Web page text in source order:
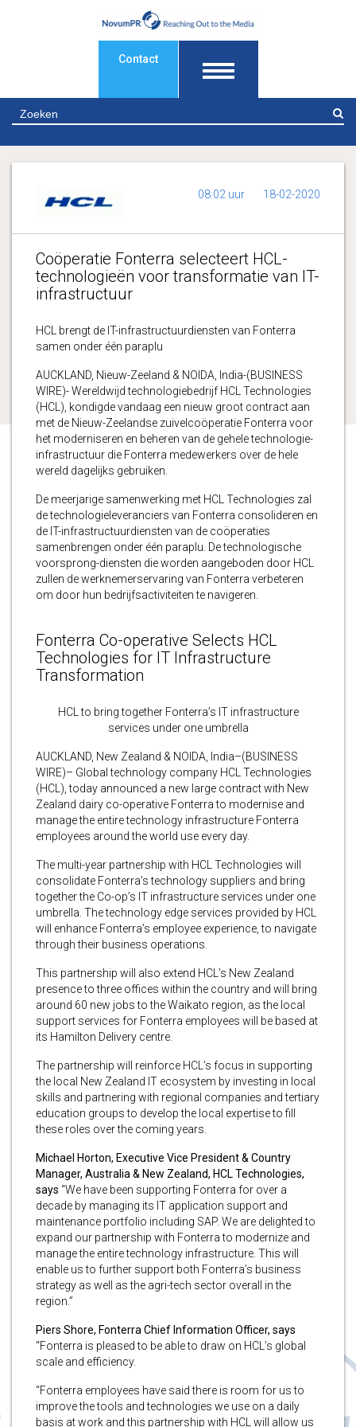
Contact
08:02 uur 18-02-2020
Coöperatie Fonterra selecteert HCL-
technologieën voor transformatie van IT-
infrastructuur
HCL brengt de IT-infrastructuurdiensten van Fonterra
samen onder één paraplu
AUCKLAND, Nieuw-Zeeland & NOIDA, India-(BUSINESS
WIRE)- Wereldwijd technologiebedrijf HCL Technologies
(HCL), kondigde vandaag een nieuw groot contract aan
met de Nieuw-Zeelandse zuivelcoöperatie Fonterra voor
het moderniseren en beheren van de gehele technologie-
infrastructuur die Fonterra medewerkers over de hele
wereld dagelijks gebruiken.
De meerjarige samenwerking met HCL Technologies zal
de technologieleveranciers van Fonterra consolideren en
de IT-infrastructuurdiensten van de coöperaties
samenbrengen onder één paraplu. De technologische
voorsprong-diensten die worden aangeboden door HCL
zullen de werknemerservaring van Fonterra verbeteren
om door hun bedrijfsactiviteiten te navigeren.
Fonterra Co-operative Selects HCL
Technologies for IT Infrastructure
Transformation
HCL to bring together Fonterra’s IT infrastructure
services under one umbrella
AUCKLAND, New Zealand & NOIDA, India–(BUSINESS
WIRE)– Global technology company HCL Technologies
(HCL), today announced a new large contract with New
Zealand dairy co-operative Fonterra to modernise and
manage the entire technology infrastructure Fonterra
employees around the world use every day.
The multi-year partnership with HCL Technologies will
consolidate Fonterra’s technology suppliers and bring
together the Co-op’s IT infrastructure services under one
umbrella. The technology edge services provided by HCL
will enhance Fonterra’s employee experience, to navigate
through their business operations.
This partnership will also extend HCL’s New Zealand
presence to three offices within the country and will bring
around 60 new jobs to the Waikato region, as the local
support services for Fonterra employees will be based at
its Hamilton Delivery centre.
The partnership will reinforce HCL’s focus in supporting
the local New Zealand IT ecosystem by investing in local
skills and partnering with regional companies and tertiary
education groups to develop the local expertise to fill
these roles over the coming years.
Michael Horton, Executive Vice President & Country
Manager, Australia & New Zealand, HCL Technologies,
says “We have been supporting Fonterra for over a
decade by managing its IT application support and
maintenance portfolio including SAP. We are delighted to
expand our partnership with Fonterra to modernize and
manage the entire technology infrastructure. This will
enable us to further support both Fonterra’s business
strategy as well as the agri-tech sector overall in the
region.”
Piers Shore, Fonterra Chief Information Officer, says
“Fonterra is pleased to be able to draw on HCL’s global
scale and efficiency.
“Fonterra employees have said there is room for us to
improve the tools and technologies we use on a daily
basis at work and this partnership with HCL will allow us